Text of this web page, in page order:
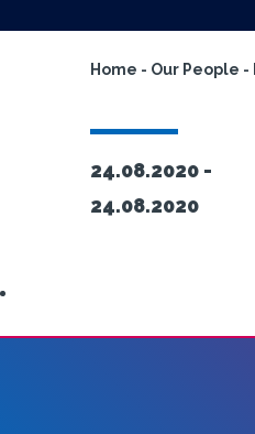
Home - Our People -
24.08.2020 -
24.08.2020